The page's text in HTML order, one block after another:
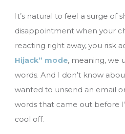
It’s natural to feel a surge of
disappointment when your
reacting right away, you risk
Hijack” mode, meaning, we
words. And I don’t know
wanted to unsend an email
words that came out before
cool off.